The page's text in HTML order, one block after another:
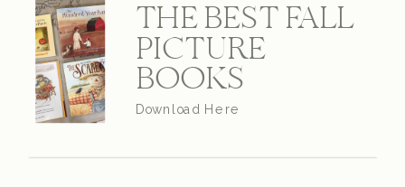
THE BEST FALL
PICTURE
BOOKS
Download Here